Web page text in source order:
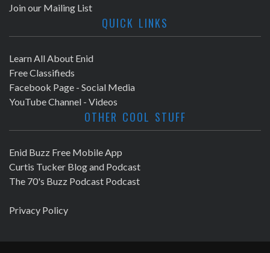
Join our Mailing List
QUICK LINKS
Learn All About Enid
Free Classifieds
Facebook Page - Social Media
YouTube Channel - Videos
OTHER COOL STUFF
Enid Buzz Free Mobile App
Curtis Tucker Blog and Podcast
The 70's Buzz Podcast Podcast
Privacy Policy